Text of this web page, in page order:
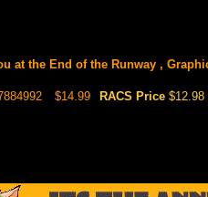
at the End of the Runway ,
$14.99 RACS Price $12.98